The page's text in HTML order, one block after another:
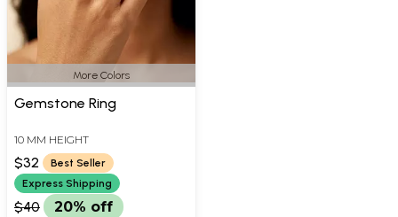
More Colors
Gemstone Ring
10 MM HEIGHT
$32
Best Seller
Express Shipping
$40 20% off